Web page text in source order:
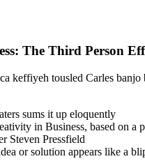
The Third Person
keffiyeh tousled Carles
sums it up eloquently
in Business, based on a
Steven Pressfield
or solution appears like a